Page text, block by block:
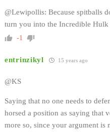
@Lewipollis: Because spitballs
turn you into the Incredible
-1
entrinzikyl 15 years ago
@KS
Saying that no one needs to
horsed a position as saying that
more so, since your argument is